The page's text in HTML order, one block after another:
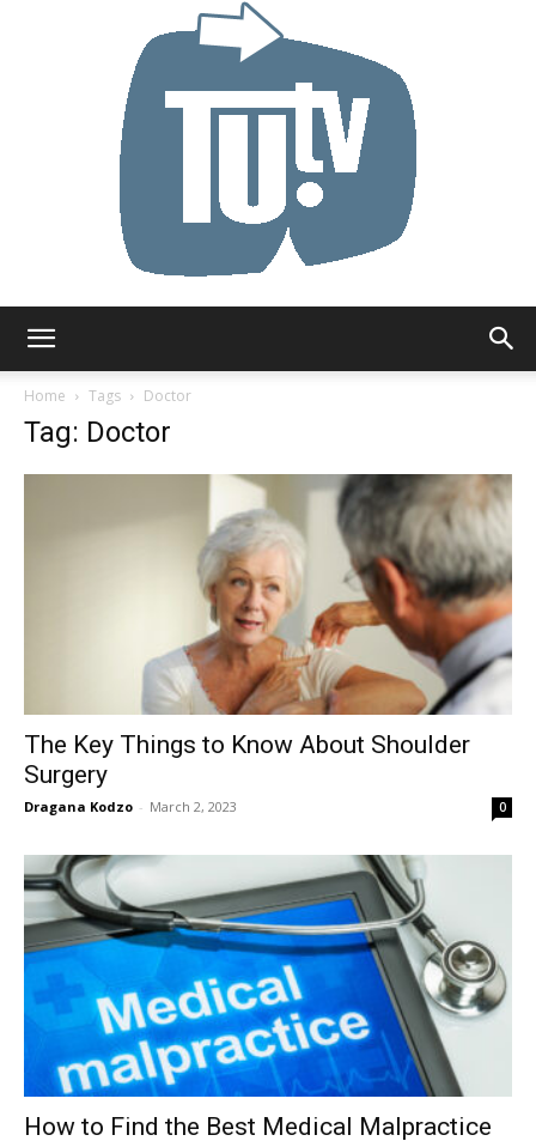
Home
Tags Doctor
Tag: Doctor
The Key Things to Know About Shoulder
Surgery
Dragana Kodzo - March 2, 2023 0
How to Find the Best Medical Malpractice